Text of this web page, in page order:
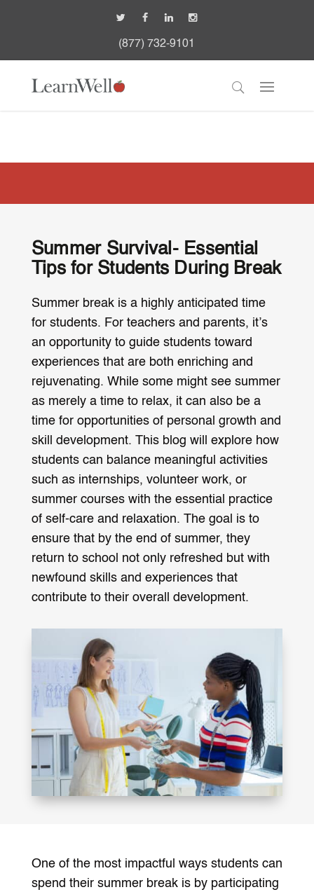
(877) 732-9101
Summer Survival- Essential
Tips for Students During Break
Summer break is a highly anticipated time
for students. For teachers and parents, it’s
an opportunity to guide students toward
experiences that are both enriching and
rejuvenating. While some might see summer
as merely a time to relax, it can also be a
time for opportunities of personal growth and
skill development. This blog will explore how
students can balance meaningful activities
such as internships, volunteer work, or
summer courses with the essential practice
of self-care and relaxation. The goal is to
ensure that by the end of summer, they
return to school not only refreshed but with
newfound skills and experiences that
contribute to their overall development.
One of the most impactful ways students can
spend their summer break is by participating